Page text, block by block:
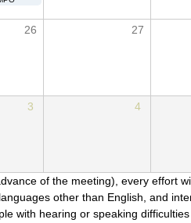
26 27
3 4
of the meeting), every effort
other than English, and
with hearing or speaking